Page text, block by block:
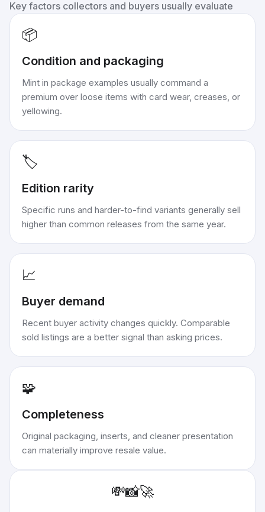
Key factors collectors and buyers usually evaluate
📦
Condition and packaging
Mint in package examples usually command a
premium over loose items with card wear, creases, or
yellowing.
🏷️
Edition rarity
Specific runs and harder-to-find variants generally sell
higher than common releases from the same year.
📈
Buyer demand
Recent buyer activity changes quickly. Comparable
sold listings are a better signal than asking prices.
🧩
Completeness
Original packaging, inserts, and cleaner presentation
can materially improve resale value.
💸📸🚀